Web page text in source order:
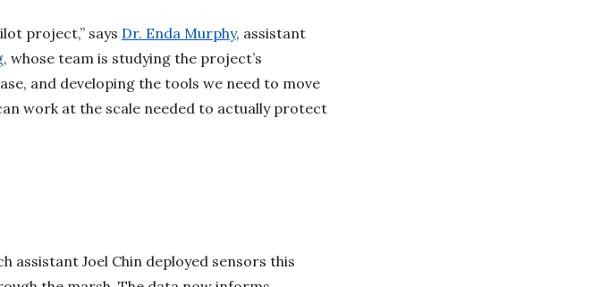
project,” says Dr. Enda Murphy, assistant
, whose team is studying the project’s
and developing the tools we need to move
work at the scale needed to actually protect
assistant Joel Chin deployed sensors this